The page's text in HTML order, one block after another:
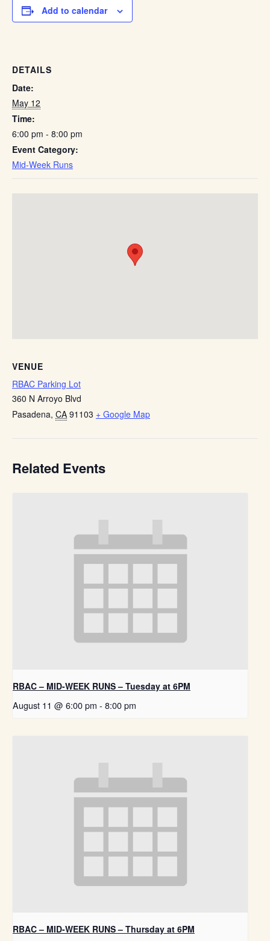
Add to calendar
DETAILS
Date:
May 12
Time:
6:00 pm - 8:00 pm
Event Category:
Mid-Week Runs
VENUE
RBAC Parking Lot
360 N Arroyo Blvd
Pasadena, CA 91103 + Google Map
Related Events
RBAC – MID-WEEK RUNS – Tuesday at 6PM
August 11 @ 6:00 pm - 8:00 pm
RBAC – MID-WEEK RUNS – Thursday at 6PM